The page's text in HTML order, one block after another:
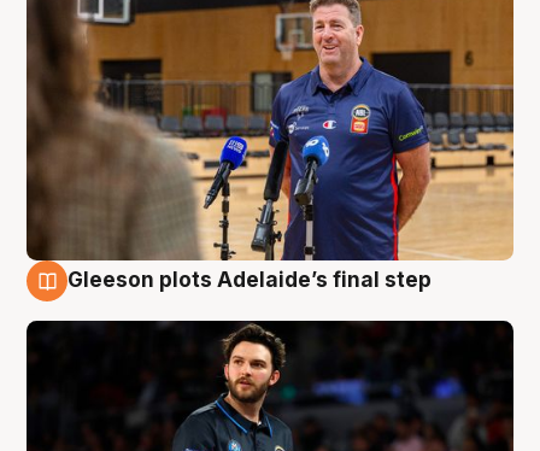
Gleeson plots Adelaide’s final step